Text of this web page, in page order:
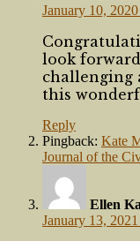
January 10,
look
challenging
this
Reply
Pingback: Kate
Journal of the
Ellen
January 13,